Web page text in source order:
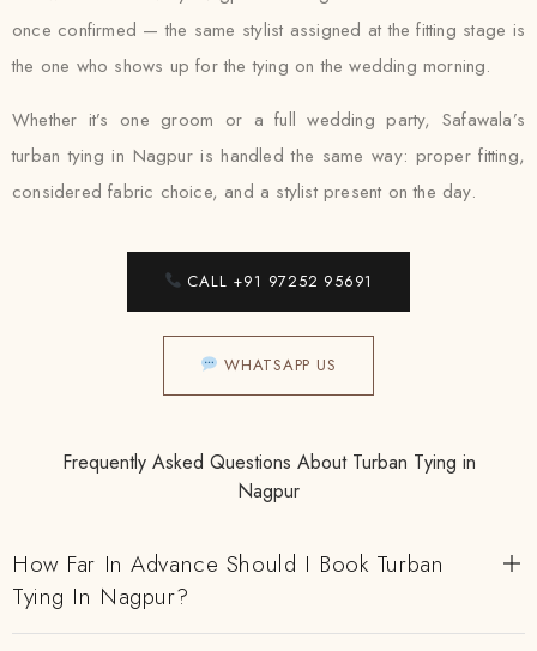
once confirmed — the same stylist assigned at the fitting stage is
the one who shows up for the tying on the wedding morning.
Whether it’s one groom or a full wedding party, Safawala’s
turban tying in Nagpur is handled the same way: proper fitting,
considered fabric choice, and a stylist present on the day.
CALL +91 97252 95691
WHATSAPP US
Frequently Asked Questions About Turban Tying in
Nagpur
How Far In Advance Should I Book Turban
Tying In Nagpur?